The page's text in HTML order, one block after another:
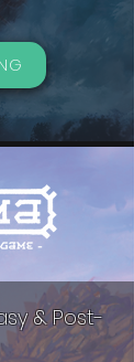
& Post-